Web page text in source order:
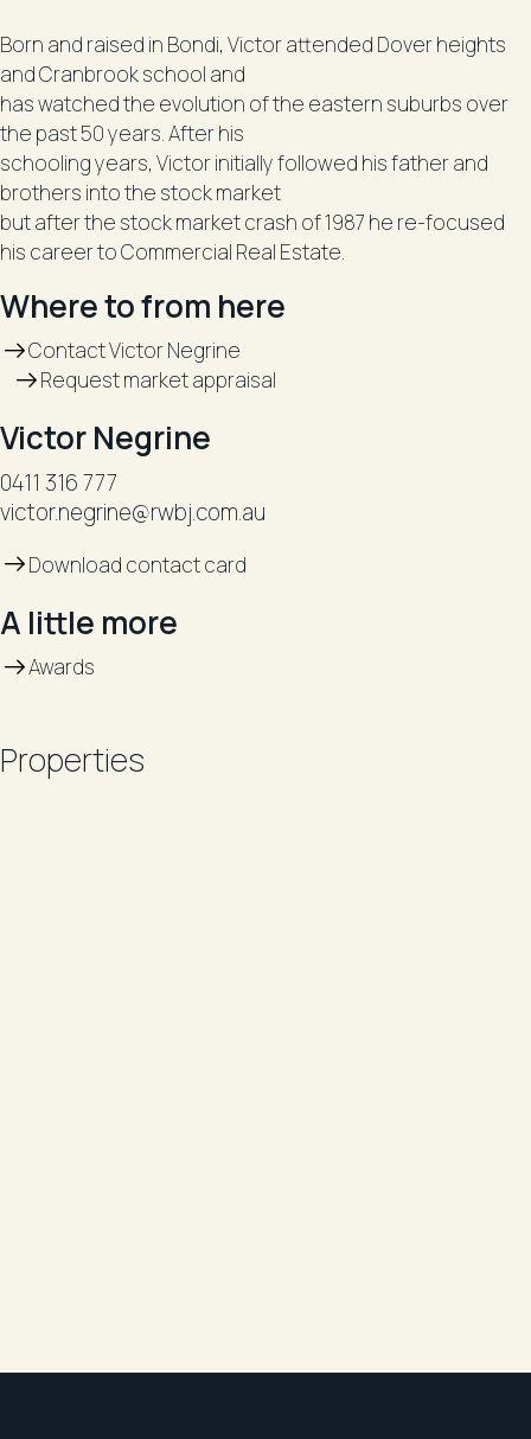
Born and raised in Bondi, Victor attended Dover heights
and Cranbrook school and
has watched the evolution of the eastern suburbs over
the past 50 years. After his
schooling years, Victor initially followed his father and
brothers into the stock market
but after the stock market crash of 1987 he re-focused
his career to Commercial Real Estate.
Where to from here
Contact Victor Negrine
Request market appraisal
Victor Negrine
0411 316 777
victor.negrine@rwbj.com.au
Download contact card
A little more
Awards
Properties